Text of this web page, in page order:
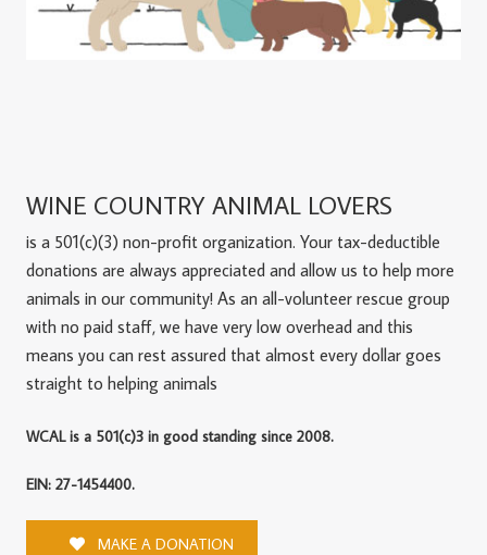
WINE COUNTRY ANIMAL LOVERS
is a 501(c)(3) non-profit organization. Your tax-deductible
donations are always appreciated and allow us to help more
animals in our community! As an all-volunteer rescue group
with no paid staff, we have very low overhead and this
means you can rest assured that almost every dollar goes
straight to helping animals
WCAL is a 501(c)3 in good standing since 2008.
EIN: 27-1454400.
MAKE A DONATION